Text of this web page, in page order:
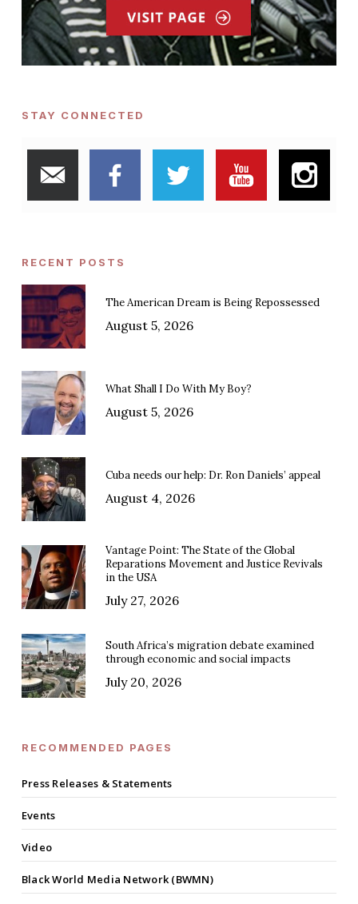
STAY CONNECTED
RECENT POSTS
The American Dream is Being Repossessed
August 5, 2026
What Shall I Do With My Boy?
August 5, 2026
Cuba needs our help: Dr. Ron Daniels’ appeal
August 4, 2026
Vantage Point: The State of the Global
Reparations Movement and Justice Revivals
in the USA
July 27, 2026
South Africa’s migration debate examined
through economic and social impacts
July 20, 2026
RECOMMENDED PAGES
Press Releases & Statements
Events
Video
Black World Media Network (BWMN)